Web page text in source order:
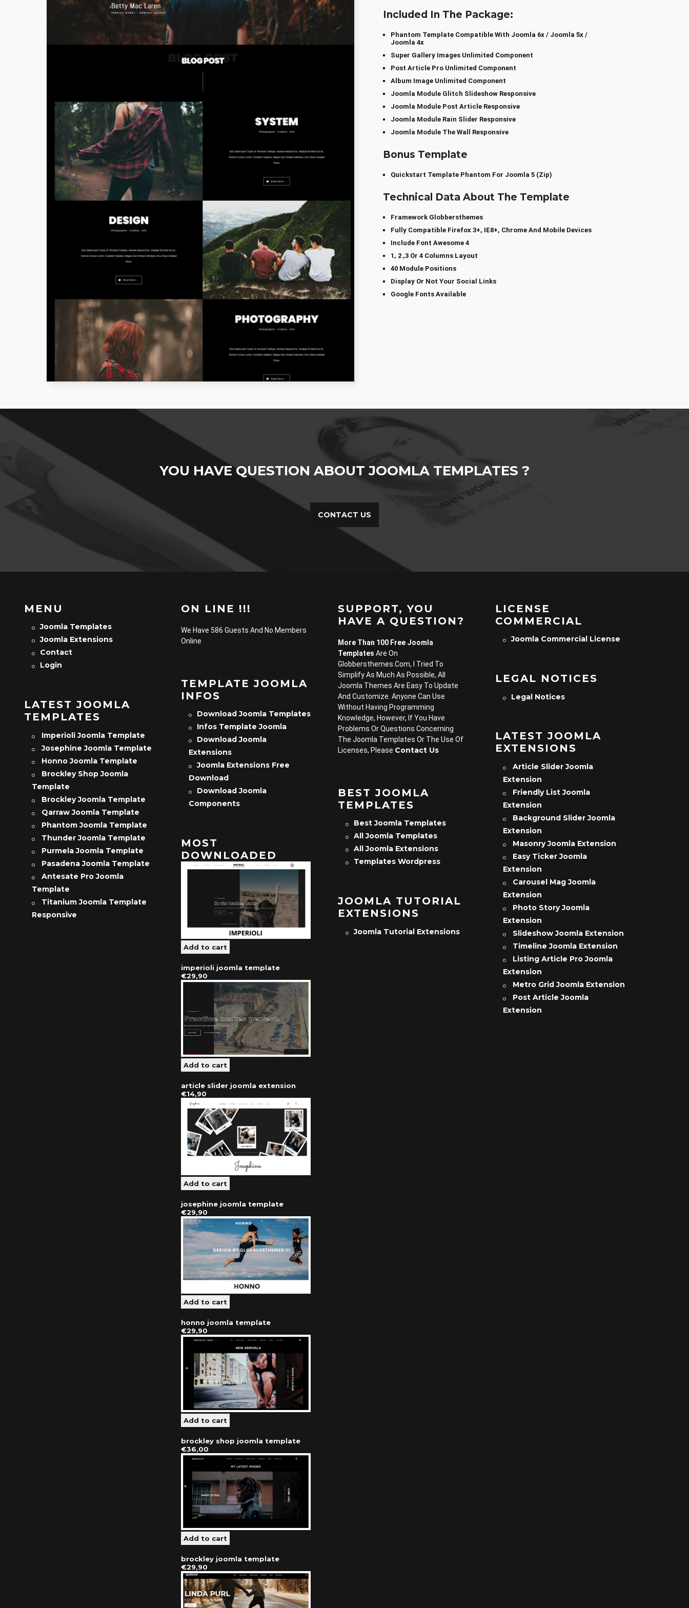
Included In The Package:
Phantom Template Compatible With Joomla 6x / Joomla 5x /
Joomla 4x
Super Gallery Images Unlimited Component
Post Article Pro Unlimited Component
Album Image Unlimited Component
Joomla Module Glitch Slideshow Responsive
Joomla Module Post Article Responsive
Joomla Module Rain Slider Responsive
Joomla Module The Wall Responsive
Bonus Template
Quickstart Template Phantom For Joomla 5 (zip)
Technical Data About The Template
Framework Globbersthemes
Fully Compatible Firefox 3+, IE8+, Chrome And Mobile Devices
Include Font Awesome 4
1, 2 ,3 Or 4 Columns Layout
40 Module Positions
Display Or Not Your Social Links
Google Fonts Available
YOU HAVE QUESTION ABOUT JOOMLA TEMPLATES ?
CONTACT US
MENU
Joomla Templates
Joomla Extensions
Contact
Login
LATEST JOOMLA
TEMPLATES
Imperioli Joomla Template
Josephine Joomla Template
Honno Joomla Template
Brockley Shop Joomla
Template
Brockley Joomla Template
Qarraw Joomla Template
Phantom Joomla Template
Thunder Joomla Template
Purmela Joomla Template
Pasadena Joomla Template
Antesate Pro Joomla
Template
Titanium Joomla Template
Responsive
ON LINE !!!
We Have 586 Guests And No Members
Online
TEMPLATE JOOMLA
INFOS
Download Joomla Templates
Infos Template Joomla
Download Joomla
Extensions
Joomla Extensions Free
Download
Download Joomla
Components
MOST
DOWNLOADED
imperioli joomla template
€29,90
article slider joomla extension
€14,90
josephine joomla template
€29,90
honno joomla template
€29,90
brockley shop joomla template
€36,00
brockley joomla template
€29,90
SUPPORT, YOU
HAVE A QUESTION?
More Than 100 Free Joomla
Templates Are On
Globbersthemes.com, I Tried To
Simplify As Much As Possible, All
Joomla Themes Are Easy To Update
And Customize. Anyone Can Use
Without Having Programming
Knowledge, However, If You Have
Problems Or Questions Concerning
The Joomla Templates Or The Use Of
Licenses, Please Contact Us
BEST JOOMLA
TEMPLATES
Best Joomla Templates
All Joomla Templates
All Joomla Extensions
Templates Wordpress
JOOMLA TUTORIAL
EXTENSIONS
Joomla Tutorial Extensions
LICENSE
COMMERCIAL
Joomla Commercial License
LEGAL NOTICES
Legal Notices
LATEST JOOMLA
EXTENSIONS
Article Slider Joomla
Extension
Friendly List Joomla
Extension
Background Slider Joomla
Extension
Masonry Joomla Extension
Easy Ticker Joomla
Extension
Carousel Mag Joomla
Extension
Photo Story Joomla
Extension
Slideshow Joomla Extension
Timeline Joomla Extension
Listing Article Pro Joomla
Extension
Metro Grid Joomla Extension
Post Article Joomla
Extension